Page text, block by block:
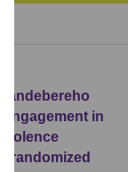
in
randomized